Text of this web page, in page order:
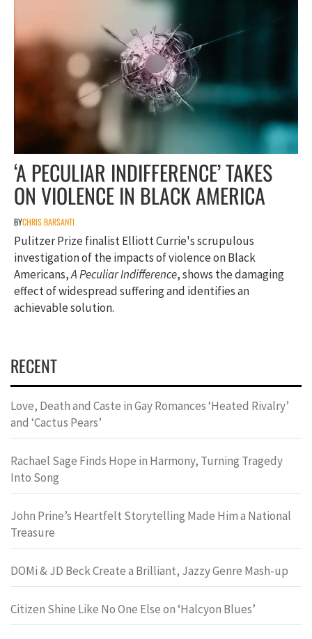
‘A PECULIAR INDIFFERENCE’ TAKES
ON VIOLENCE IN BLACK AMERICA
BYCHRIS BARSANTI
Pulitzer Prize finalist Elliott Currie's scrupulous
investigation of the impacts of violence on Black
Americans,A Peculiar Indifference, shows the damaging
effect of widespread suffering and identifies an
achievable solution.
RECENT
Love, Death and Caste in Gay Romances ‘Heated Rivalry’
and ‘Cactus Pears’
Rachael Sage Finds Hope in Harmony, Turning Tragedy
Into Song
John Prine’s Heartfelt Storytelling Made Him a National
Treasure
DOMi & JD Beck Create a Brilliant, Jazzy Genre Mash-up
Citizen Shine Like No One Else on ‘Halcyon Blues’